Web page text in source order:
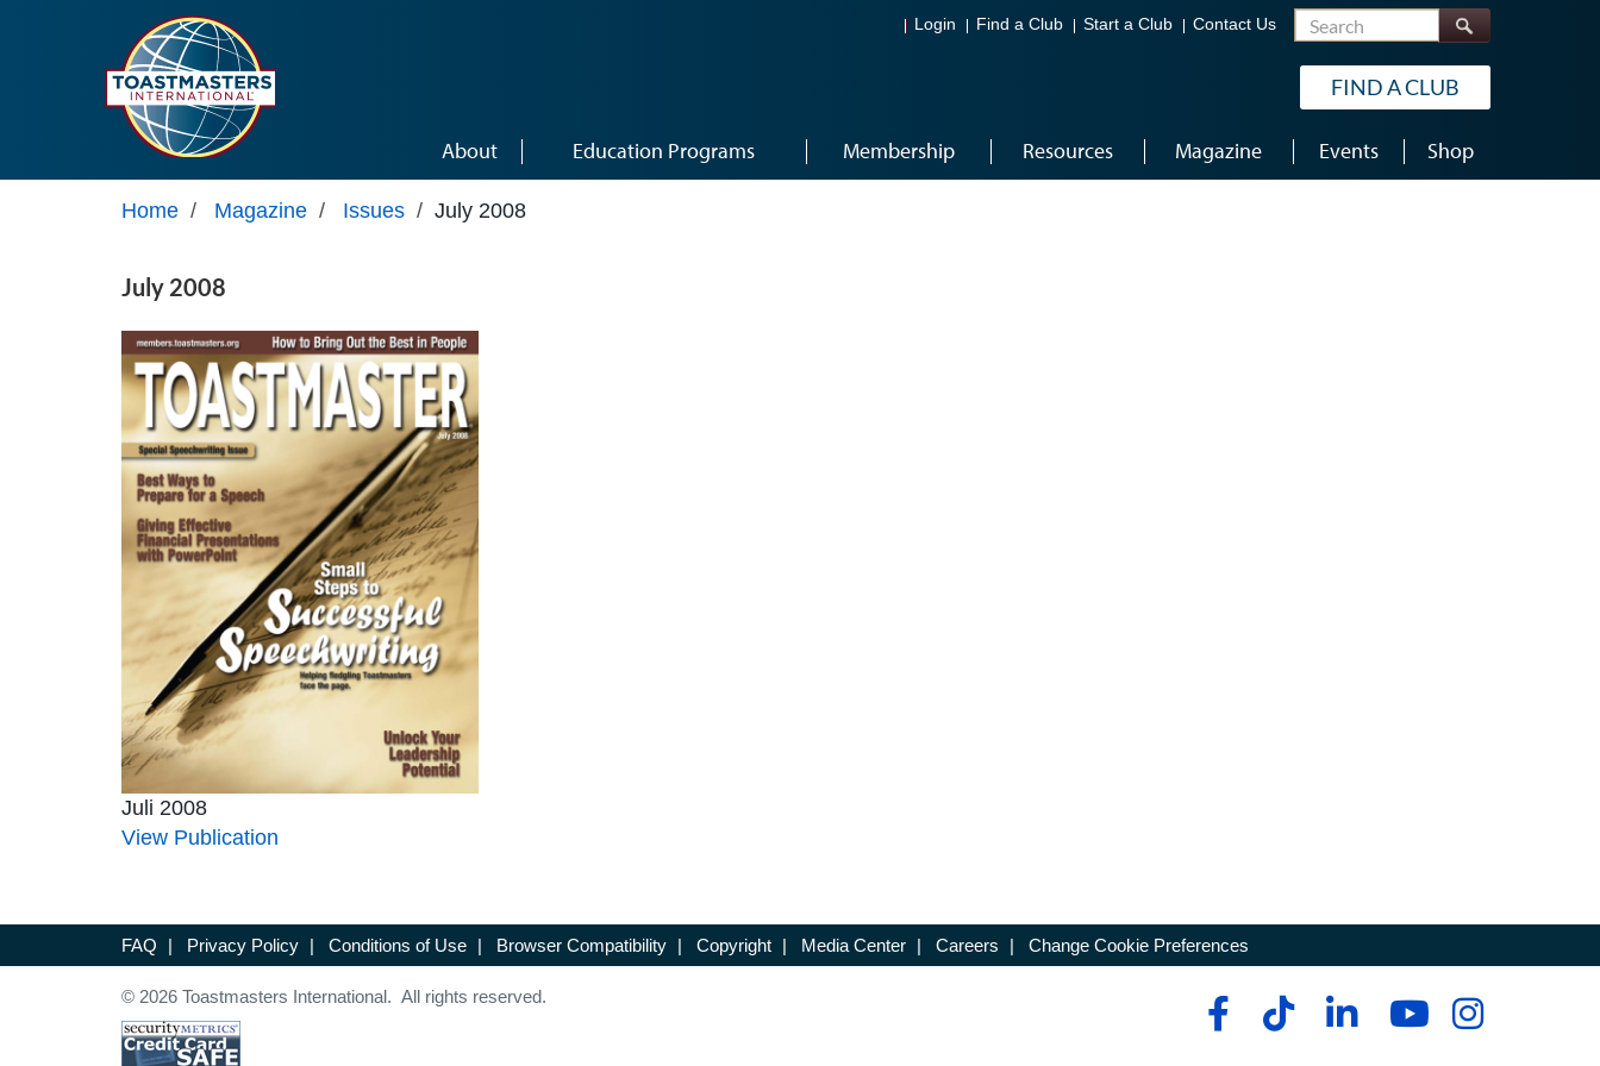
Login Find a Club Start a Club Contact Us Search
FIND A CLUB
About Education Programs Membership Resources Magazine Events Shop
Home / Magazine / Issues / July 2008
July 2008
Juli 2008
View Publication
FAQ | Privacy Policy | Conditions of Use | Browser Compatibility | Copyright | Media Center | Careers | Change Cookie Preferences
© 2026 Toastmasters International. All rights reserved.